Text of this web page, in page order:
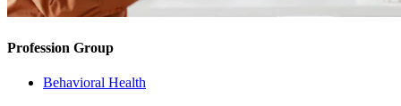
Profession Group
Behavioral Health